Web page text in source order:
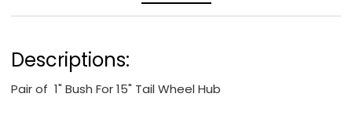
Descriptions:
Pair of 1" Bush For 15" Tail Wheel Hub